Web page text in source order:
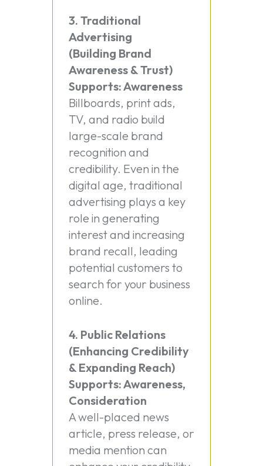
3. Traditional
Advertising
(Building Brand
Awareness & Trust)
Supports: Awareness
Billboards, print ads,
TV, and radio build
large-scale brand
recognition and
credibility. Even in the
digital age, traditional
advertising plays a key
role in generating
interest and increasing
brand recall, leading
potential customers to
search for your business
online.
4. Public Relations
(Enhancing Credibility
& Expanding Reach)
Supports: Awareness,
Consideration
A well-placed news
article, press release, or
media mention can